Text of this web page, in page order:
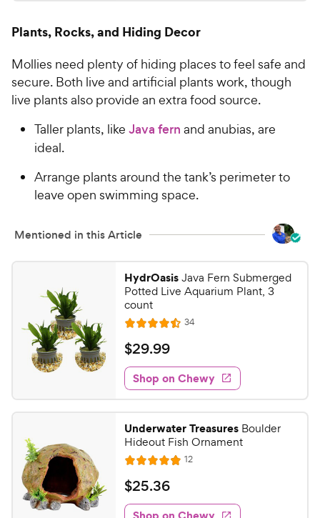
4
8
u
t
o
5
r
s
C
e
w
y
P
c
e
Plants, Rocks, and Hiding Decor
Mollies need plenty of hiding places to feel safe and
secure. Both live and artificial plants work, though
live plants also provide an extra food source.
Taller plants, like Java fern and anubias, are
ideal.
Arrange plants around the tank’s perimeter to
leave open swimming space.
Mentioned in this Article
HydrOasisJava Fern Submerged
Potted Live Aquarium Plant, 3
count
R
a
t
e
d
4
5
o
u
t
o
f
34R
e
w
s
$
2
9
.
9
9
C
e
w
$29.99
Shop on Chewy
Underwater Treasures Boulder
Hideout Fish Ornament
R
a
t
e
12R
e
w
$
2
$25.36